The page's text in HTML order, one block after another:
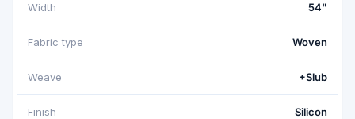
Width 54"
Fabric type Woven
Weave +Slub
Finish Silicon